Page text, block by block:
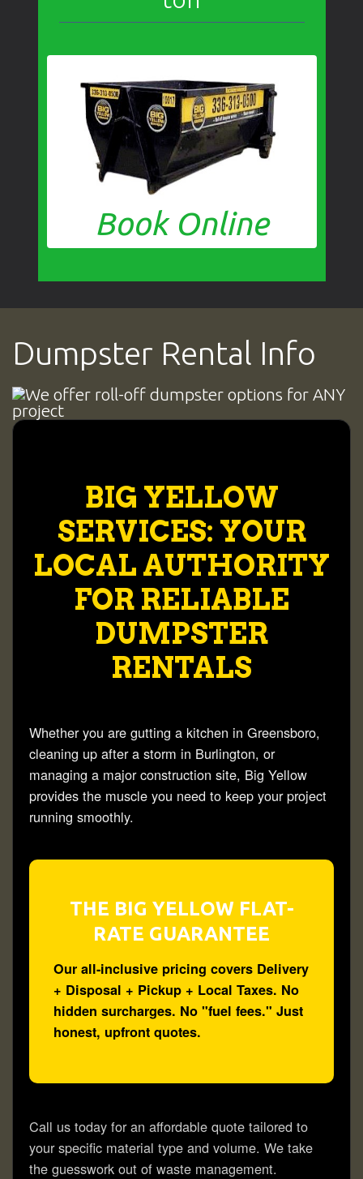
Book Online
Dumpster Rental Info
BIG YELLOW
SERVICES: YOUR
LOCAL AUTHORITY
FOR RELIABLE
DUMPSTER
RENTALS
Whether you are gutting a kitchen in Greensboro,
cleaning up after a storm in Burlington, or
managing a majorconstruction site, Big Yellow
provides the muscle you need to keep your project
running smoothly.
THE BIG YELLOW FLAT-
RATE GUARANTEE
Our all-inclusive pricing covers Delivery
+ Disposal + Pickup + Local Taxes. No
hidden surcharges. No "fuel fees." Just
honest, upfront quotes.
Call us today for an affordable quote tailored to
your specific material type and volume. We take
the guesswork out of waste management.